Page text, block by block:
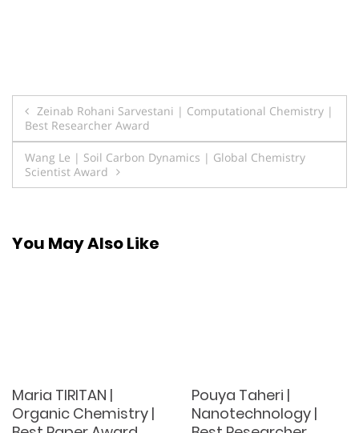
Post
navigation
Zeinab Rohani Sarvestani | Computational Chemistry |
Best Researcher Award
Wang Le | Soil Carbon Dynamics | Global Chemistry
Scientist Award
You May Also Like
Maria TIRITAN |
Organic Chemistry |
Pouya Taheri |
Nanotechnology |